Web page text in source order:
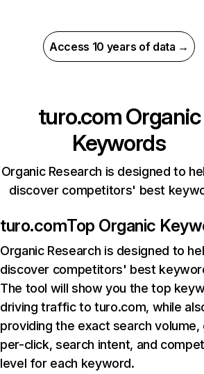
Access 10 years of data →
turo.comOrganic
Keywords
Organic Research is designed to
discover competitors' best
turo.comTop Organic
Organic Research is designed to
discover competitors' best
The tool will show you the top
driving traffic to turo.com, while
providing the exact search
per-click, search intent, and
level for each keyword.